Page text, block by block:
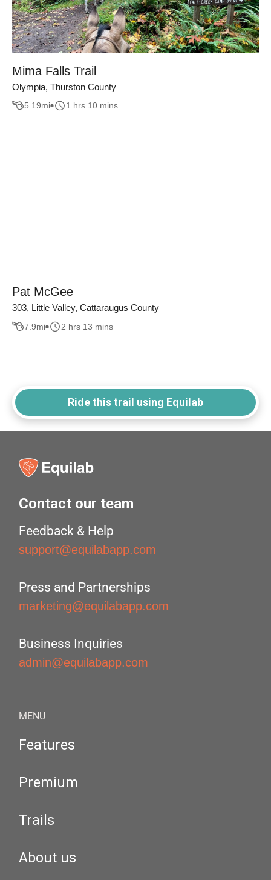
Mima Falls Trail
Olympia, Thurston County
5.19mi 1 hrs 10 mins
Pat McGee
303, Little Valley, Cattaraugus County
7.9mi 2 hrs 13 mins
Ride this trail using Equilab
Contact our team
Feedback & Help
support@equilabapp.com
Press and Partnerships
marketing@equilabapp.com
Business Inquiries
admin@equilabapp.com
MENU
Features
Premium
Trails
About us